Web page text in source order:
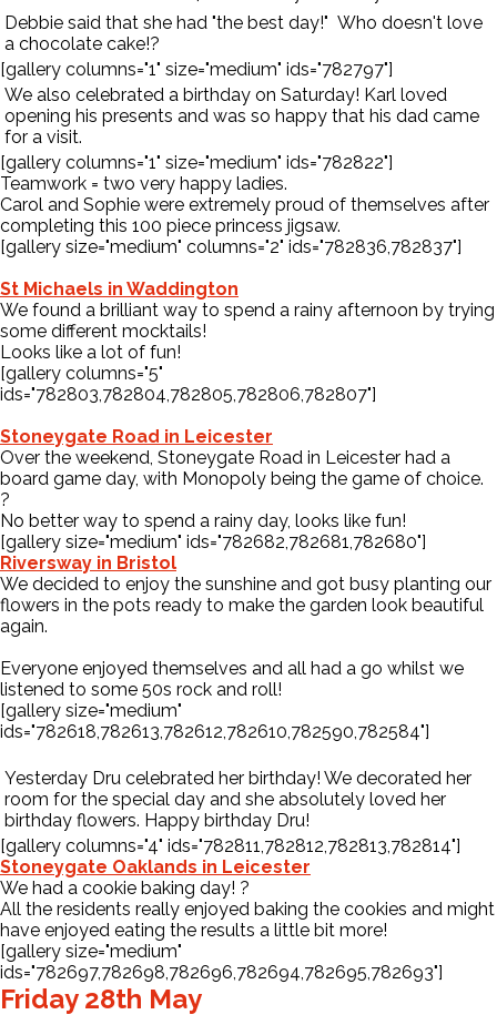
Debbie said that she had "the best day!" Who doesn't love
a chocolate cake!?
[gallery columns="1" size="medium" ids="782797"]
We also celebrated a birthday on Saturday! Karl loved
opening his presents and was so happy that his dad came
for a visit.
[gallery columns="1" size="medium" ids="782822"]
Teamwork = two very happy ladies.
Carol and Sophie were extremely proud of themselves after
completing this 100 piece princess jigsaw.
[gallery size="medium" columns="2" ids="782836,782837"]
St Michaels in Waddington
We found a brilliant way to spend a rainy afternoon by trying
some different mocktails!
Looks like a lot of fun!
[gallery columns="5"
ids="782803,782804,782805,782806,782807"]
Stoneygate Road in Leicester
Over the weekend, Stoneygate Road in Leicester had a
board game day, with Monopoly being the game of choice.
?
No better way to spend a rainy day, looks like fun!
[gallery size="medium" ids="782682,782681,782680"]
Riversway in Bristol
We decided to enjoy the sunshine and got busy planting our
flowers in the pots ready to make the garden look beautiful
again.
Everyone enjoyed themselves and all had a go whilst we
listened to some 50s rock and roll!
[gallery size="medium"
ids="782618,782613,782612,782610,782590,782584"]
Yesterday Dru celebrated her birthday! We decorated her
room for the special day and she absolutely loved her
birthday flowers. Happy birthday Dru!
[gallery columns="4" ids="782811,782812,782813,782814"]
Stoneygate Oaklands in Leicester
We had a cookie baking day! ?
All the residents really enjoyed baking the cookies and might
have enjoyed eating the results a little bit more!
[gallery size="medium"
ids="782697,782698,782696,782694,782695,782693"]
Friday 28th May